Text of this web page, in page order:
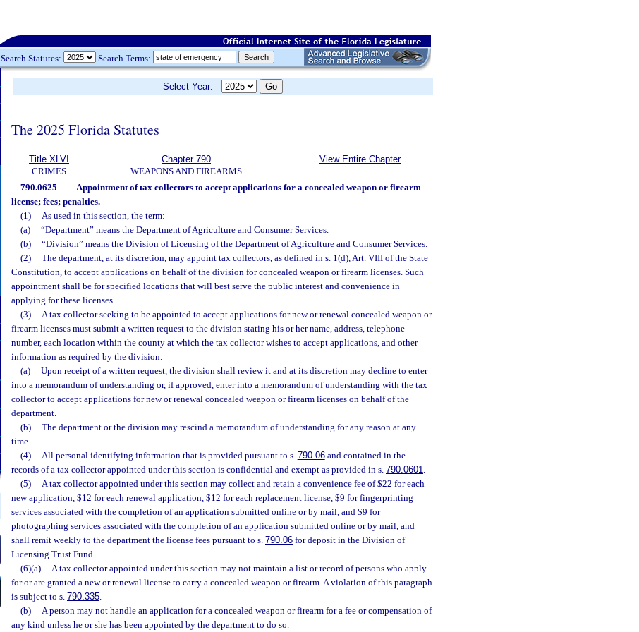
Search Statutes: Search Terms:
Select Year:
The 2025 Florida Statutes
Title XLVI
CRIMES
Chapter 790
WEAPONS AND FIREARMS
View Entire Chapter
790.0625
Appointment of tax collectors to accept applications for a concealed weapon or firearm
license; fees; penalties.—
(1)
As used in this section, the term:
(a)
“Department” means the Department of Agriculture and Consumer Services.
(b)
“Division” means the Division of Licensing of the Department of Agriculture and Consumer Services.
(2)
The department, at its discretion, may appoint tax collectors, as defined in s. 1(d), Art. VIII of the State
Constitution, to accept applications on behalf of the division for concealed weapon or firearm licenses. Such
appointment shall be for specified locations that will best serve the public interest and convenience in
applying for these licenses.
(3)
A tax collector seeking to be appointed to accept applications for new or renewal concealed weapon or
firearm licenses must submit a written request to the division stating his or her name, address, telephone
number, each location within the county at which the tax collector wishes to accept applications, and other
information as required by the division.
(a)
Upon receipt of a written request, the division shall review it and at its discretion may decline to enter
into a memorandum of understanding or, if approved, enter into a memorandum of understanding with the tax
collector to accept applications for new or renewal concealed weapon or firearm licenses on behalf of the
department.
(b)
The department or the division may rescind a memorandum of understanding for any reason at any
time.
(4)
All personal identifying information that is provided pursuant to s. 790.06and contained in the
records of a tax collector appointed under this section is confidential and exempt as provided in s. 790.0601.
(5)
A tax collector appointed under this section may collect and retain a convenience fee of $22 for each
new application, $12 for each renewal application, $12 for each replacement license, $9 for fingerprinting
services associated with the completion of an application submitted online or by mail, and $9 for
photographing services associated with the completion of an application submitted online or by mail, and
shall remit weekly to the department the license fees pursuant to s. 790.06 for deposit in the Division of
Licensing Trust Fund.
(6)(a)
A tax collector appointed under this section may not maintain a list or record of persons who apply
for or are granted a new or renewal license to carry a concealed weapon or firearm. A violation of this paragraph
is subject to s. 790.335.
(b)
A person may not handle an application for a concealed weapon or firearm for a fee or compensation of
any kind unless he or she has been appointed by the department to do so.